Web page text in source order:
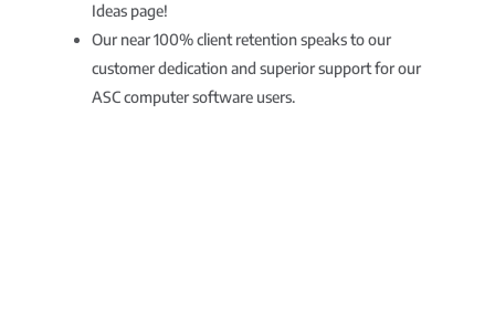
Ideas page!
Our near 100% client retention speaks to our
customer dedication and superior support for our
ASC computer software users.